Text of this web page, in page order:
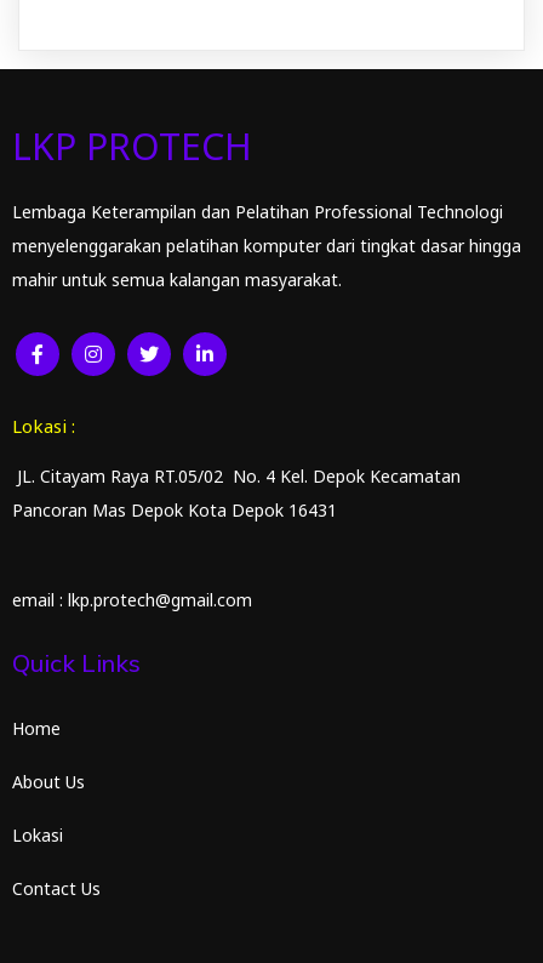
LKP PROTECH
Lembaga Keterampilan dan Pelatihan Professional Technologi
menyelenggarakan pelatihan komputer dari tingkat dasar hingga
mahir untuk semua kalangan masyarakat.
Lokasi :
JL. Citayam Raya RT.05/02 No. 4 Kel. Depok Kecamatan
Pancoran Mas Depok Kota Depok 16431
email : lkp.protech@gmail.com
Quick Links
Home
About Us
Lokasi
Contact Us